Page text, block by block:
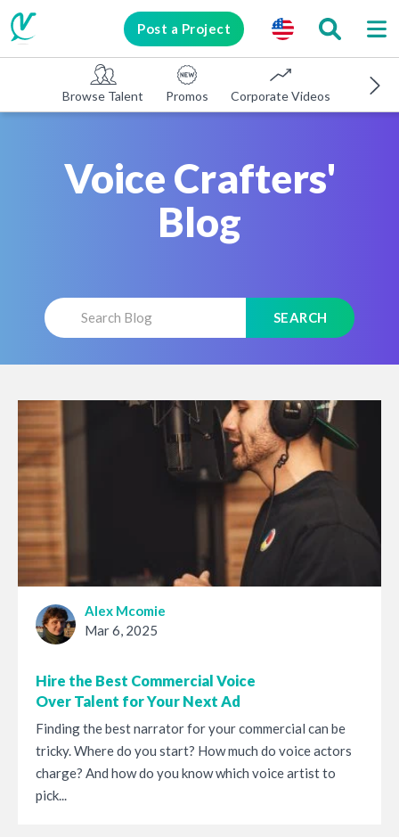
Post a Project
Browse Talent Promos Corporate Videos E-
Voice Crafters'
Blog
Alex Mcomie
Mar 6, 2025
Hire the Best Commercial Voice
Over Talent for Your Next Ad
Finding the best narrator for your commercial can be
tricky. Where do you start? How much do voice actors
charge? And how do you know which voice artist to
pick...